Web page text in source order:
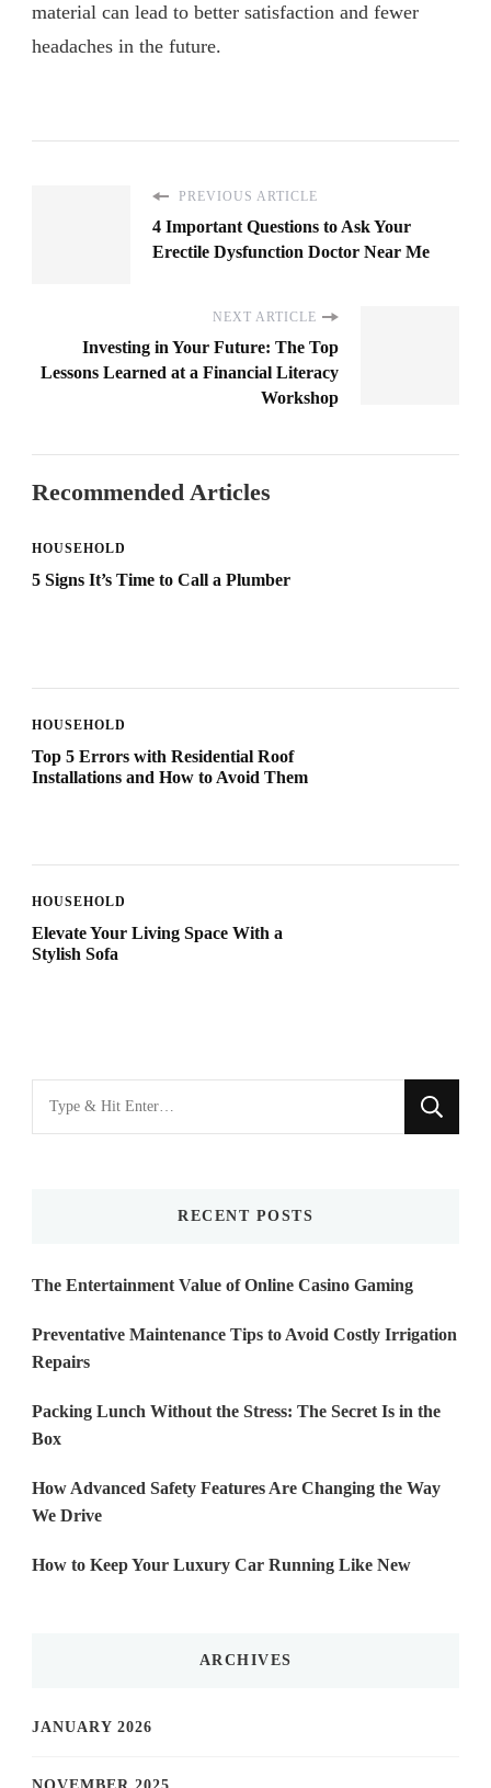
material can lead to better satisfaction and fewer
headaches in the future.
PREVIOUS ARTICLE
4 Important Questions to Ask Your
Erectile Dysfunction Doctor Near Me
NEXT ARTICLE
Investing in Your Future: The Top
Lessons Learned at a Financial Literacy
Workshop
Recommended Articles
HOUSEHOLD
5 Signs It’s Time to Call a Plumber
HOUSEHOLD
Top 5 Errors with Residential Roof
Installations and How to Avoid Them
HOUSEHOLD
Elevate Your Living Space With a
Stylish Sofa
Looking
for
RECENT POSTS
The Entertainment Value of Online Casino Gaming
Preventative Maintenance Tips to Avoid Costly Irrigation
Repairs
Packing Lunch Without the Stress: The Secret Is in the
Box
How Advanced Safety Features Are Changing the Way
We Drive
How to Keep Your Luxury Car Running Like New
ARCHIVES
JANUARY 2026